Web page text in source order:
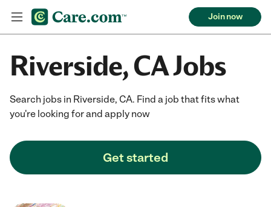
Join now
Riverside, CA Jobs
Search jobs in Riverside, CA. Find a job that fits what
you're looking for and apply now
Get started